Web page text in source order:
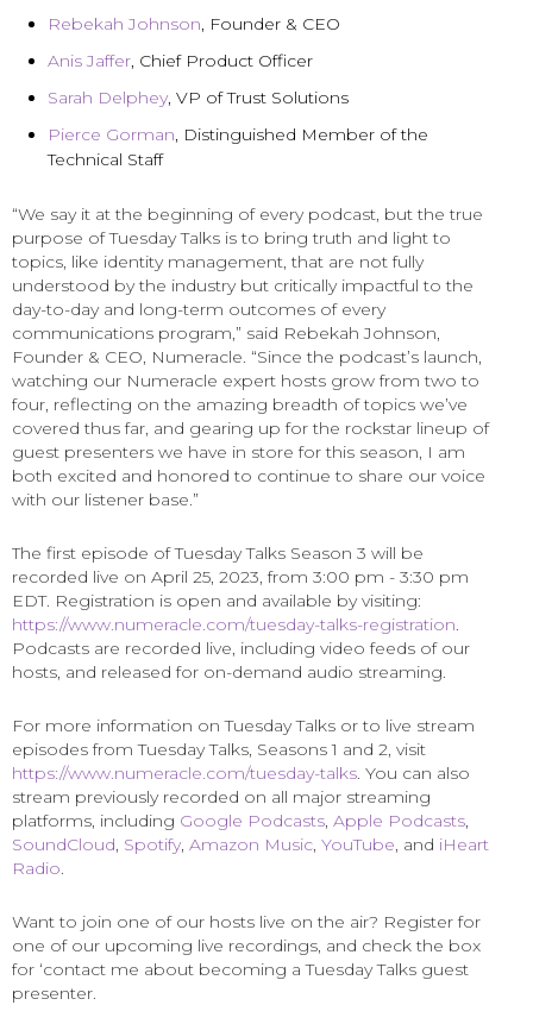
Rebekah Johnson, Founder & CEO
Anis Jaffer, Chief Product Officer
Sarah Delphey, VP of Trust Solutions
Pierce Gorman, Distinguished Member of the
Technical Staff
“We say it at the beginning of every podcast, but the true
purpose of Tuesday Talks is to bring truth and light to
topics, like identity management, that are not fully
understood by the industry but critically impactful to the
day-to-day and long-term outcomes of every
communications program,” said Rebekah Johnson,
Founder & CEO, Numeracle. “Since the podcast’s launch,
watching our Numeracle expert hosts grow from two to
four, reflecting on the amazing breadth of topics we’ve
covered thus far, and gearing up for the rockstar lineup of
guest presenters we have in store for this season, I am
both excited and honored to continue to share our voice
with our listener base.”
The first episode of Tuesday Talks Season 3 will be
recorded live on April 25, 2023, from 3:00 pm - 3:30 pm
EDT. Registration is open and available by visiting:
https://www.numeracle.com/tuesday-talks-registration.
Podcasts are recorded live, including video feeds of our
hosts, and released for on-demand audio streaming.
For more information on Tuesday Talks or to live stream
episodes from Tuesday Talks, Seasons 1 and 2, visit
https://www.numeracle.com/tuesday-talks. You can also
stream previously recorded on all major streaming
platforms, including Google Podcasts, Apple Podcasts,
SoundCloud, Spotify, Amazon Music, YouTube, and iHeart
Radio.
Want to join one of our hosts live on the air? Register for
one of our upcoming live recordings, and check the box
for ‘contact me about becoming a Tuesday Talks guest
presenter.